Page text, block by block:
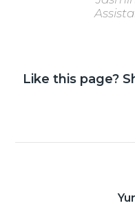
Like this page?